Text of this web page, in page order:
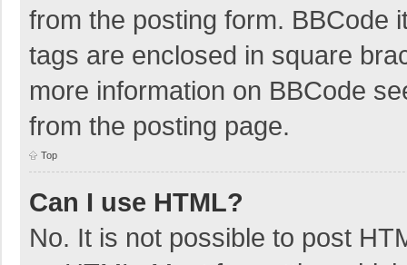
from the posting form. BBCode
tags are enclosed in square
more information on BBCode
from the posting page.
Top
Can I use HTML?
No. It is not possible to post